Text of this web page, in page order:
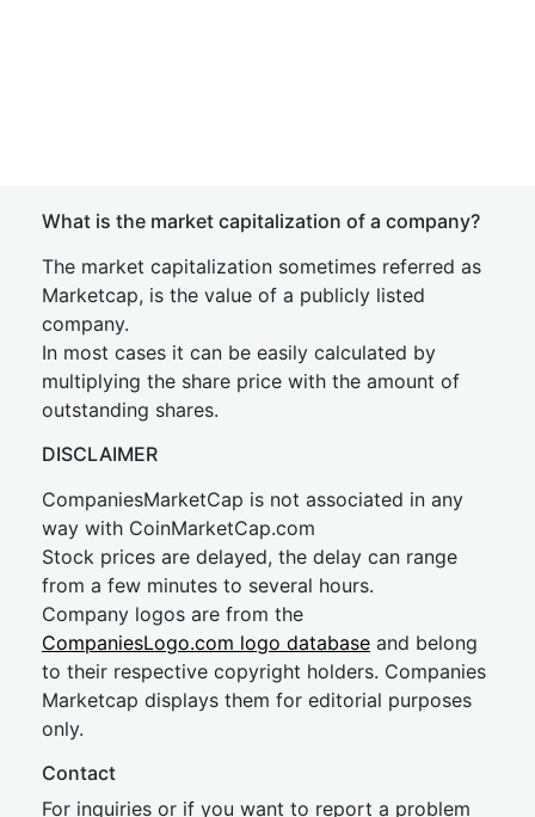
What is the market capitalization of a company?
The market capitalization sometimes referred as
Marketcap, is the value of a publicly listed
company.
In most cases it can be easily calculated by
multiplying the share price with the amount of
outstanding shares.
DISCLAIMER
CompaniesMarketCap is not associated in any
way with CoinMarketCap.com
Stock prices are delayed, the delay can range
from a few minutes to several hours.
Company logos are from the
CompaniesLogo.com logo database and belong
to their respective copyright holders. Companies
Marketcap displays them for editorial purposes
only.
Contact
For inquiries or if you want to report a problem